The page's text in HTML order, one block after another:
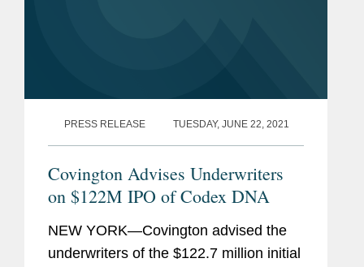
PRESS RELEASE TUESDAY, JUNE 22, 2021
Covington Advises Underwriters
on $122M IPO of Codex DNA
NEW YORK—Covington advised the
underwriters of the $122.7 million initial